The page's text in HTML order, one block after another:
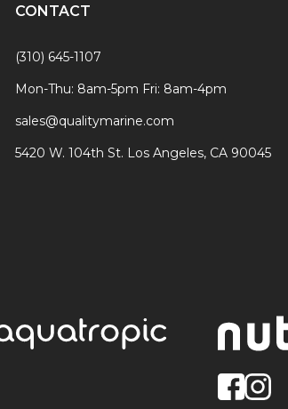
CONTACT
(310) 645-1107
Mon-Thu: 8am-5pm Fri: 8am-4pm
sales@qualitymarine.com
5420 W. 104th St. Los Angeles, CA 90045